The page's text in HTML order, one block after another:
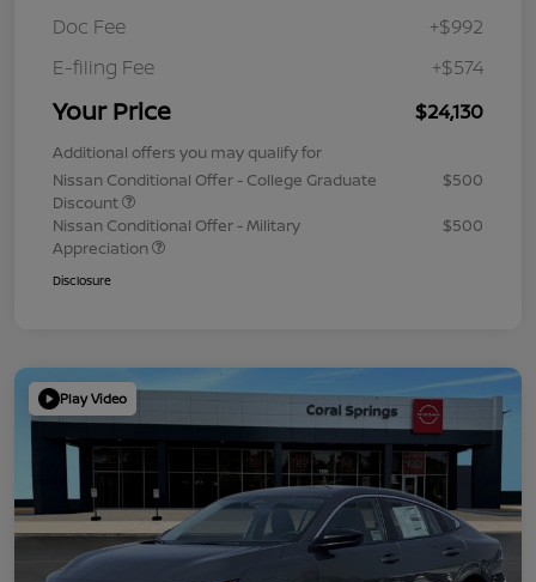
Doc Fee
+$992
E-filing Fee
+$574
Your Price $24,130
Additional offers you may qualify for
Nissan Conditional Offer - College Graduate
Discount
$500
Nissan Conditional Offer - Military
Appreciation
$500
Disclosure
Play Video